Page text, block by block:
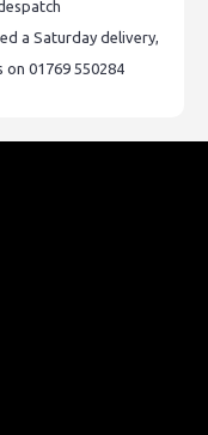
a Saturday delivery,
on 01769 550284